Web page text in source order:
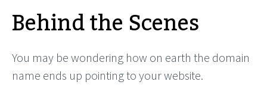
Behind the Scenes
You may be wondering how on earth the domain
name ends up pointing to your website.